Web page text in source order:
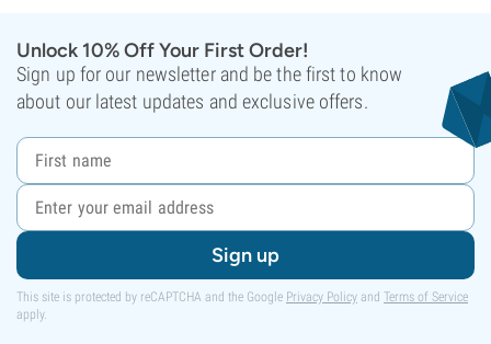
Unlock 10% Off Your First Order!
Sign up for our newsletter and be the first to know
about our latest updates and exclusive offers.
Sign up
This site is protected by reCAPTCHA and the Google Privacy Policy and Terms of Service
apply.